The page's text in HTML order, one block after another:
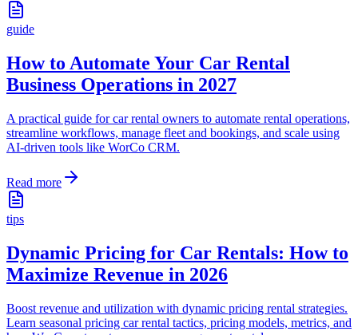
guide
How to Automate Your Car Rental
Business Operations in 2027
A practical guide for car rental owners to automate rental operations,
streamline workflows, manage fleet and bookings, and scale using
AI-driven tools like WorCo CRM.
Read more
tips
Dynamic Pricing for Car Rentals: How to
Maximize Revenue in 2026
Boost revenue and utilization with dynamic pricing rental strategies.
Learn seasonal pricing car rental tactics, pricing models, metrics, and